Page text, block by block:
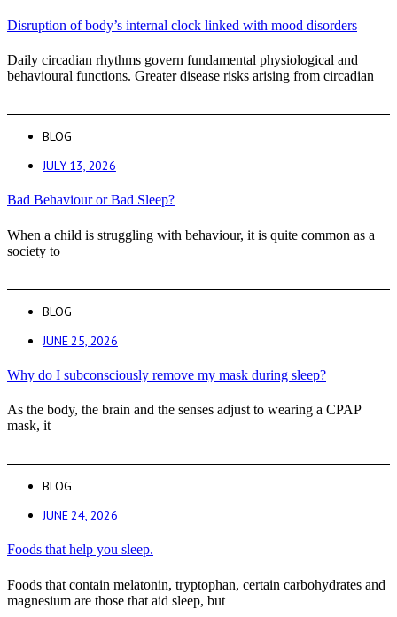
Disruption of body’s internal clock linked with mood disorders
Daily circadian rhythms govern fundamental physiological and
behavioural functions. Greater disease risks arising from circadian
BLOG
JULY 13, 2026
Bad Behaviour or Bad Sleep?
When a child is struggling with behaviour, it is quite common as a
society to
BLOG
JUNE 25, 2026
Why do I subconsciously remove my mask during sleep?
As the body, the brain and the senses adjust to wearing a CPAP
mask, it
BLOG
JUNE 24, 2026
Foods that help you sleep.
Foods that contain melatonin, tryptophan, certain carbohydrates and
magnesium are those that aid sleep, but